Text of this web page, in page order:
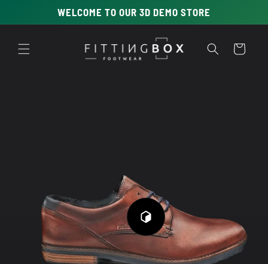
WELCOME TO OUR 3D DEMO STORE
Cart
Play
Viewer